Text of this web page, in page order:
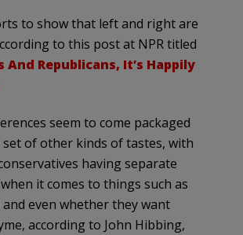
to show that left and right are
to this post at NPR titled
And Republicans, It’s Happily
seem to come packaged
of other kinds of tastes, with
having separate
it comes to things such as
even whether they want
according to John Hibbing,